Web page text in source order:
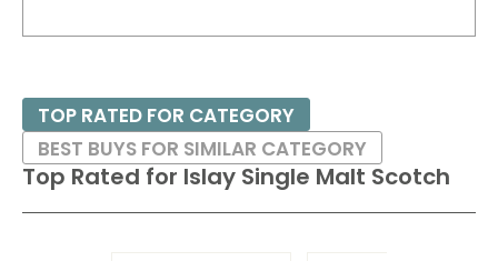
Top Rated for Islay Single Malt Scotch
TOP RATED FOR CATEGORY
BEST BUYS FOR SIMILAR CATEGORY